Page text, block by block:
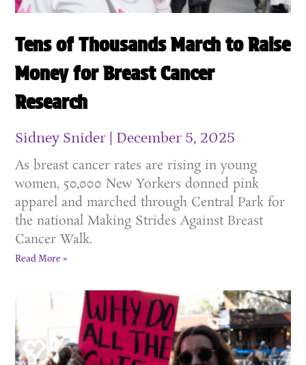
Tens of Thousands March to Raise
Money for Breast Cancer
Research
Sidney Snider December 5, 2025
As breast cancer rates are rising in young
women, 50,000 New Yorkers donned pink
apparel and marched through Central Park for
the national Making Strides Against Breast
Cancer Walk.
Read More »